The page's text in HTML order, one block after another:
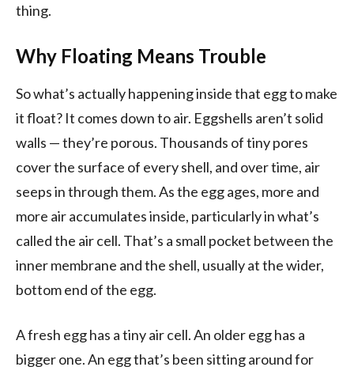
thing.
Why Floating Means Trouble
So what’s actually happening inside that egg to make
it float? It comes down to air. Eggshells aren’t solid
walls — they’re porous. Thousands of tiny pores
cover the surface of every shell, and over time, air
seeps in through them. As the egg ages, more and
more air accumulates inside, particularly in what’s
called the air cell. That’s a small pocket between the
inner membrane and the shell, usually at the wider,
bottom end of the egg.
A fresh egg has a tiny air cell. An older egg has a
bigger one. An egg that’s been sitting around for